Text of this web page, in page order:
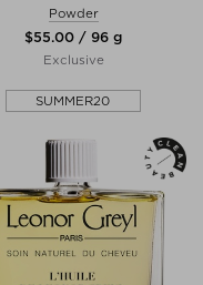
Powder
$‌55.00 / 96 g
Exclusive
SUMMER20